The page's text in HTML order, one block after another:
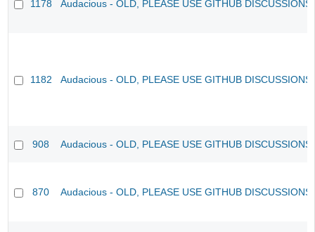
1178 Audacious - OLD, PLEASE USE GITHUB
1182 Audacious - OLD, PLEASE USE GITHUB
908 Audacious - OLD, PLEASE USE GITHUB
870 Audacious - OLD, PLEASE USE GITHUB